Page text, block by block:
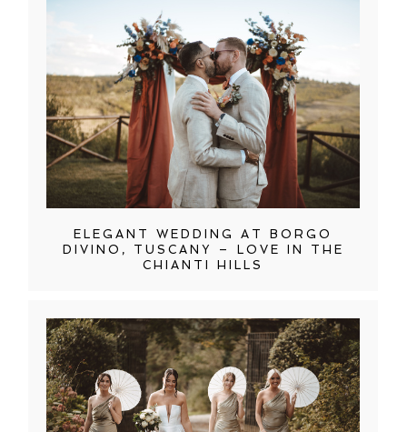
ELEGANT WEDDING AT BORGO
DIVINO, TUSCANY – LOVE IN THE
CHIANTI HILLS